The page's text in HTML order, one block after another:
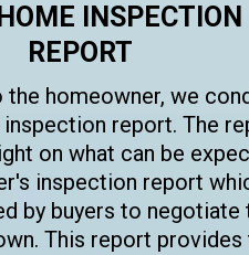
INSPECTION
REPORT
homeowner, we
inspection report. The
on what can be
inspection report
by buyers to negotiate
This report provides